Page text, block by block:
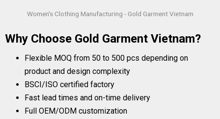
Women's Clothing Manufacturing - Gold Garment Vietnam
Why Choose Gold Garment Vietnam?
Flexible MOQ from 50 to 500 pcs depending on
product and design complexity
BSCI/ISO certified factory
Fast lead times and on-time delivery
Full OEM/ODM customization